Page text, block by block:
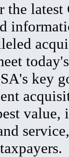
the latest
key
value,